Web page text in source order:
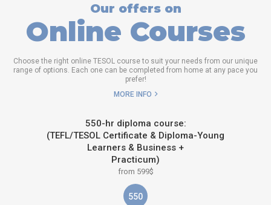
Our offers on
Online Courses
Choose the right online TESOL course to suit your needs from our unique
range of options. Each one can be completed from home at any pace you
prefer!
MORE INFO
550-hr diploma course:
(TEFL/TESOL Certificate & Diploma-Young
Learners & Business +
Practicum)
from 599$
550